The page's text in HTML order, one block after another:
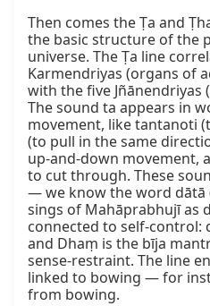
Then comes the Ṭa and
the basic structure of the
universe. The Ṭa line
Karmendriyas (organs of
with the five
The sound ta appears in
movement, like tantanoti
(to pull in the same
up‑and‑down movement,
to cut through. These
— we know the word dātā
sings of Mahāprabhujī as
connected to self‑control:
and Dhaṃ is the bīja
sense‑restraint. The line
linked to bowing — for
from bowing.